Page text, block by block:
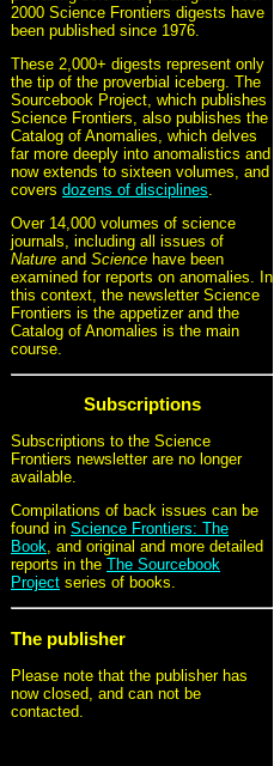
2000 Science Frontiers digests have
been published since 1976.
These 2,000+ digests represent only
the tip of the proverbial iceberg. The
Sourcebook Project, which publishes
Science Frontiers, also publishes the
Catalog of Anomalies, which delves
far more deeply into anomalistics and
now extends to sixteen volumes, and
covers dozens of disciplines.
Over 14,000 volumes of science
journals, including all issues of
Nature and Science have been
examined for reports on anomalies. In
this context, the newsletter Science
Frontiers is the appetizer and the
Catalog of Anomalies is the main
course.
Subscriptions
Subscriptions to the Science
Frontiers newsletter are no longer
available.
Compilations of back issues can be
found in Science Frontiers: The
Book, and original and more detailed
reports in the The Sourcebook
Project series of books.
The publisher
Please note that the publisher has
now closed, and can not be
contacted.